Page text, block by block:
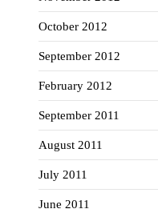
October 2012
September 2012
February 2012
September 2011
August 2011
July 2011
June 2011